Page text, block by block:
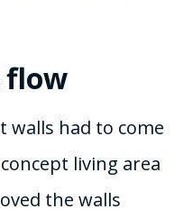
flow
walls had to come
living area
the walls